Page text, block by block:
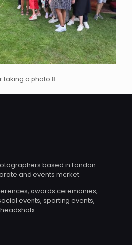
a photo 8
based in London
and events market.
awards ceremonies,
events, sporting events,